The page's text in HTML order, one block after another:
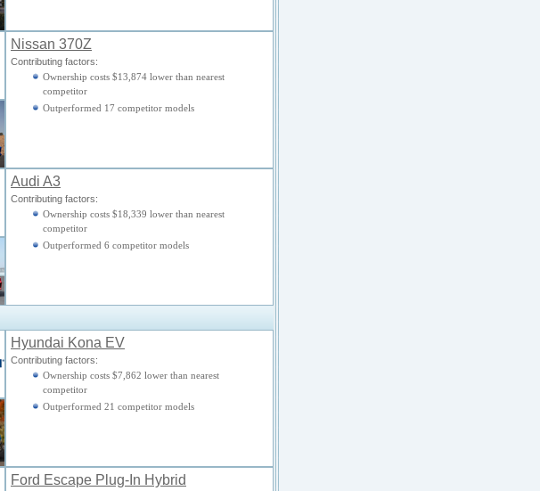
Nissan 370Z
Contributing factors:
Ownership costs $13,874 lower than nearest
competitor
Outperformed 17 competitor models
Audi A3
Contributing factors:
Ownership costs $18,339 lower than nearest
competitor
Outperformed 6 competitor models
Hyundai Kona EV
Contributing factors:
Ownership costs $7,862 lower than nearest
competitor
Outperformed 21 competitor models
Ford Escape Plug-In Hybrid